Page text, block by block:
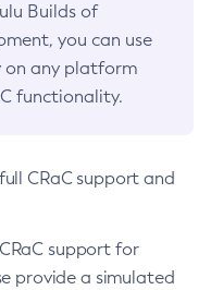
Builds of
you can use
on any platform
functionality.
CRaC support and
support for
provide a simulated